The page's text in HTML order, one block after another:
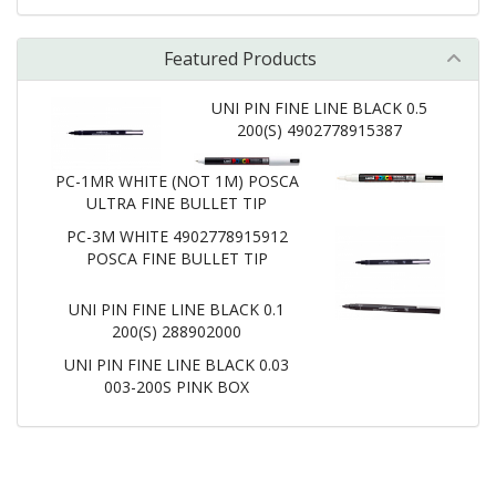
Featured Products
UNI PIN FINE LINE BLACK 0.5
200(S) 4902778915387
PC-1MR WHITE (NOT 1M) POSCA
ULTRA FINE BULLET TIP
PC-3M WHITE 4902778915912
POSCA FINE BULLET TIP
UNI PIN FINE LINE BLACK 0.1
200(S) 288902000
UNI PIN FINE LINE BLACK 0.03
003-200S PINK BOX